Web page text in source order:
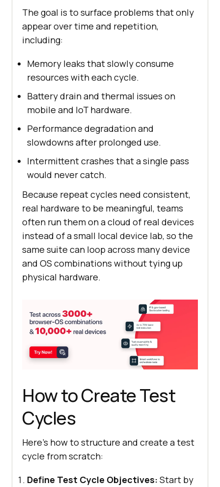
The goal is to surface problems that only
appear over time and repetition,
including:
Memory leaks that slowly consume
resources with each cycle.
Battery drain and thermal issues on
mobile and IoT hardware.
Performance degradation and
slowdowns after prolonged use.
Intermittent crashes that a single pass
would never catch.
Because repeat cycles need consistent,
real hardware to be meaningful, teams
often run them on a cloud of real devices
instead of a small local device lab, so the
same suite can loop across many device
and OS combinations without tying up
physical hardware.
How to Create Test
Cycles
Here's how to structure and create a test
cycle from scratch:
Define Test Cycle Objectives: Start by